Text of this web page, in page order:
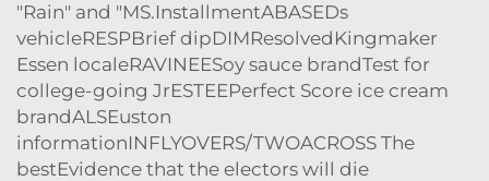
"Rain" and "MS.InstallmentABASEDs
vehicleRESPBrief dipDIMResolvedKingmaker
Essen localeRAVINEESoy sauce brandTest for
college-going JrESTEEPerfect Score ice cream
brandALSEuston
informationINFLYOVERS/TWOACROSS The
bestEvidence that the electors will die